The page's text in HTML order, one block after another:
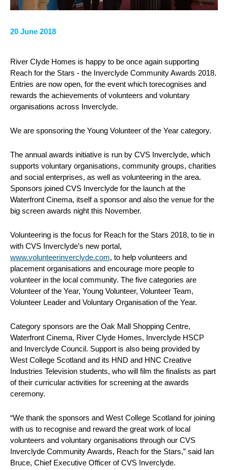
20 June 2018
River Clyde Homes is happy to be once again supporting
Reach for the Stars - the Inverclyde Community Awards 2018.
Entries are now open, for the event which torecognises and
rewards the achievements of volunteers and voluntary
organisations across Inverclyde.
We are sponsoring the Young Volunteer of the Year category.
The annual awards initiative is run by CVS Inverclyde, which
supports voluntary organisations, community groups, charities
and social enterprises, as well as volunteering in the area.
Sponsors joined CVS Inverclyde for the launch at the
Waterfront Cinema, itself a sponsor and also the venue for the
big screen awards night this November.
Volunteering is the focus for Reach for the Stars 2018, to tie in
with CVS Inverclyde’s new portal,
www.volunteerinverclyde.com, to help volunteers and
placement organisations and encourage more people to
volunteer in the local community. The five categories are
Volunteer of the Year, Young Volunteer, Volunteer Team,
Volunteer Leader and Voluntary Organisation of the Year.
Category sponsors are the Oak Mall Shopping Centre,
Waterfront Cinema, River Clyde Homes, Inverclyde HSCP
and Inverclyde Council. Support is also being provided by
West College Scotland and its HND and HNC Creative
Industries Television students, who will film the finalists as part
of their curricular activities for screening at the awards
ceremony.
“We thank the sponsors and West College Scotland for joining
with us to recognise and reward the great work of local
volunteers and voluntary organisations through our CVS
Inverclyde Community Awards, Reach for the Stars,” said Ian
Bruce, Chief Executive Officer of CVS Inverclyde.